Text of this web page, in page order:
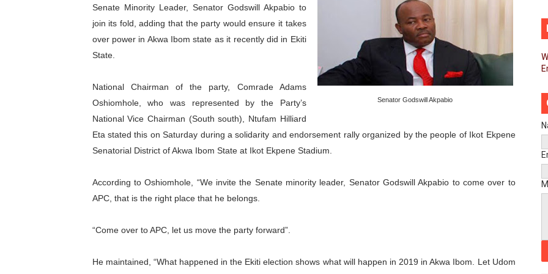
Pan-African Parliament and FAGACE Sign Strategic Agreement to Advance Resource
Pan-African Parliament Expands Global Partnerships Through High-Level Diplomatic
Pan-African Parliament Begins Process for Model Law on Family Protection in Africa
Pan-African Parliament Calls for Coordinated African-Led Action to End Sudan Conflict
African Parliamentarians Push Youth Employment, Digital Skills and Political
Pan-African Parliament Women’s Caucus Prioritises AU-CEVAWG, Women’s
Pan-African Parliament President Joins Ramaphosa at Mandela Day Walk and Run
Pan-African Parliament Seeks Stronger Partnership with African Ambassadors to
PAP and South African Parliament Reaffirm Pan-African Commitment Ahead of
Senator Godswill Akpabio
Senate Minority Leader, Senator Godswill Akpabio to
join its fold, adding that the party would ensure it takes
over power in Akwa Ibom state as it recently did in Ekiti
State.
National Chairman of the party, Comrade Adams
Oshiomhole, who was represented by the Party’s
National Vice Chairman (South south), Ntufam Hilliard
Eta stated this on Saturday during a solidarity and endorsement rally organized by the people of Ikot Ekpene
Senatorial District of Akwa Ibom State at Ikot Ekpene Stadium.
According to Oshiomhole, “We invite the Senate minority leader, Senator Godswill Akpabio to come over to
APC, that is the right place that he belongs.
“Come over to APC, let us move the party forward”.
He maintained, “What happened in the Ekiti election shows what will happen in 2019 in Akwa Ibom. Let Udom